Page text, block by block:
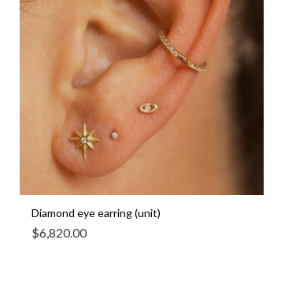
Diamond eye earring (unit)
$6,820.00